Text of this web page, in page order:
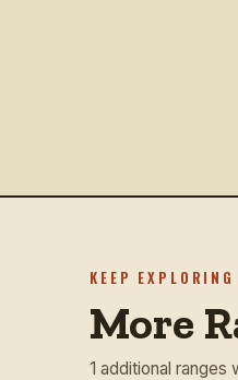
KEEP EXPLORING
More
1 additional